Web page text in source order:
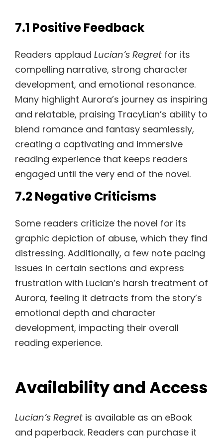
7.1 Positive Feedback
Readers applaud Lucian’s Regret for its
compelling narrative, strong character
development, and emotional resonance.
Many highlight Aurora’s journey as inspiring
and relatable, praising TracyLian’s ability to
blend romance and fantasy seamlessly,
creating a captivating and immersive
reading experience that keeps readers
engaged until the very end of the novel.
7.2 Negative Criticisms
Some readers criticize the novel for its
graphic depiction of abuse, which they find
distressing. Additionally, a few note pacing
issues in certain sections and express
frustration with Lucian’s harsh treatment of
Aurora, feeling it detracts from the story’s
emotional depth and character
development, impacting their overall
reading experience.
Availability and Access
Lucian’s Regret is available as an eBook
and paperback. Readers can purchase it